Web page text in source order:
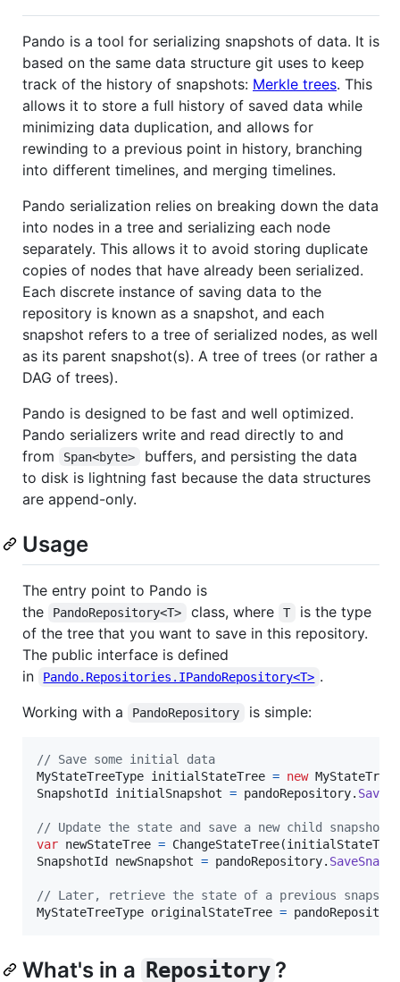
Pando is a tool for serializing snapshots of data. It is
based on the same data structure git uses to keep
track of the history of snapshots: Merkle trees. This
allows it to store a full history of saved data while
minimizing data duplication, and allows for
rewinding to a previous point in history, branching
into different timelines, and merging timelines.
Pando serialization relies on breaking down the data
into nodes in a tree and serializing each node
separately. This allows it to avoid storing duplicate
copies of nodes that have already been serialized.
Each discrete instance of saving data to the
repository is known as a snapshot, and each
snapshot refers to a tree of serialized nodes, as well
as its parent snapshot(s). A tree of trees (or rather a
DAG of trees).
Pando is designed to be fast and well optimized.
Pando serializers write and read directly to and
from
Span<byte>
buffers, and persisting the data
to disk is lightning fast because the data structures
are append-only.
Usage
The entry point to Pando is
the
PandoRepository<T> class, where T
is the type
of the tree that you want to save in this repository.
The public interface is defined
in
Pando.Repositories.IPandoRepository<T> .
Working with a
PandoRepository is simple:
// Save some initial data
MyStateTreeType initialStateTree = new
SnapshotId
initialSnapshot = pandoRepository.
// Update the state and save a new child
var newStateTree = ChangeStateTree(initialStateTree
SnapshotId
newSnapshot = pandoRepository.
// Later, retrieve the state of a previous
MyStateTreeType originalStateTree = pandoRepository
What's in a Repository ?